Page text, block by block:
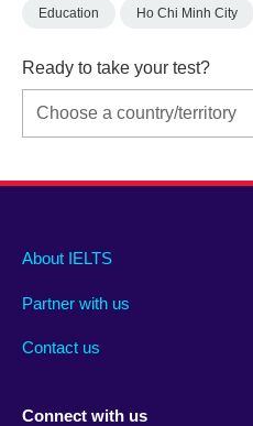
Education Ho Chi Minh City
Ready to take your test?
Main
footer
About IELTS
Partner with us
Contact us
Social
menu
Connect with us
Auxiliary